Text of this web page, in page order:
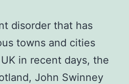
disorder that has
towns and cities
in recent days, the
John Swinney